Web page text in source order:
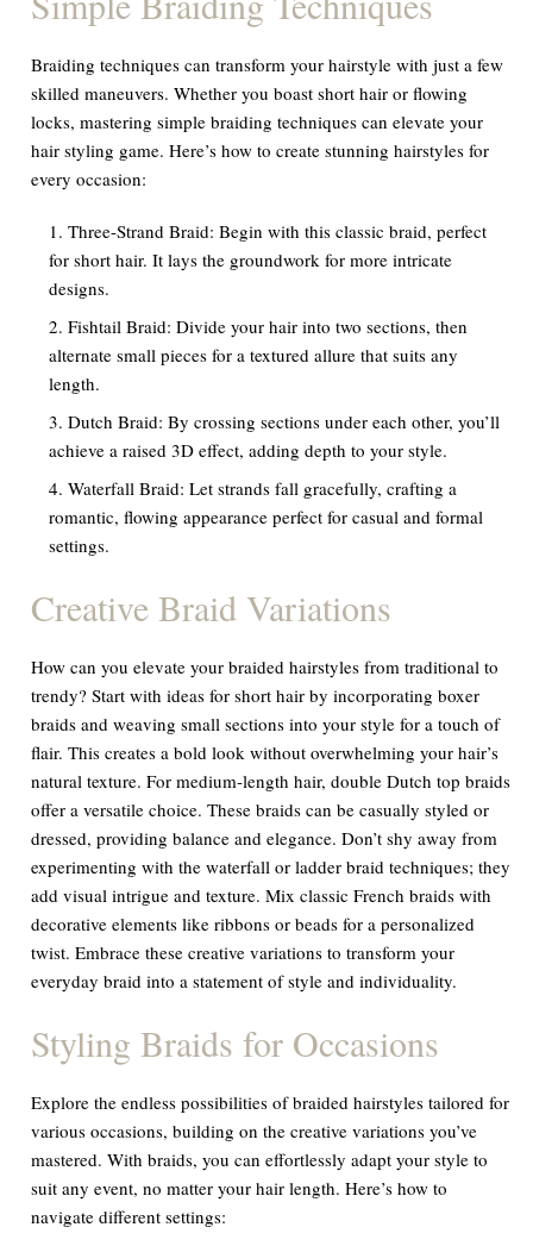
Braiding techniques can transform your hairstyle with just a few
skilled maneuvers. Whether you boast short hair or flowing
locks, mastering simple braiding techniques can elevate your
hair styling game. Here’s how to create stunning hairstyles for
every occasion:
Three-Strand Braid: Begin with this classic braid, perfect
for short hair. It lays the groundwork for more intricate
designs.
Fishtail Braid: Divide your hair into two sections, then
alternate small pieces for a textured allure that suits any
length.
Dutch Braid: By crossing sections under each other, you’ll
achieve a raised 3D effect, adding depth to your style.
Waterfall Braid: Let strands fall gracefully, crafting a
romantic, flowing appearance perfect for casual and formal
settings.
Creative Braid Variations
How can you elevate your braided hairstyles from traditional to
trendy? Start with ideas for short hair by incorporating boxer
braids and weaving small sections into your style for a touch of
flair. This creates a bold look without overwhelming your hair’s
natural texture. For medium-length hair, double Dutch top braids
offer a versatile choice. These braids can be casually styled or
dressed, providing balance and elegance. Don’t shy away from
experimenting with the waterfall or ladder braid techniques; they
add visual intrigue and texture. Mix classic French braids with
decorative elements like ribbons or beads for a personalized
twist. Embrace these creative variations to transform your
everyday braid into a statement of style and individuality.
Styling Braids for Occasions
Explore the endless possibilities of braided hairstyles tailored for
various occasions, building on the creative variations you’ve
mastered. With braids, you can effortlessly adapt your style to
suit any event, no matter your hair length. Here’s how to
navigate different settings: